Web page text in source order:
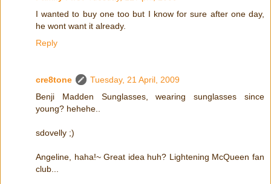
I wanted to buy one too but I know for sure after one day,
he wont want it already.
Reply
cre8tone
Tuesday, 21 April, 2009
Benji Madden Sunglasses, wearing sunglasses since
young? hehehe..
sdovelly ;)
Angeline, haha!~ Great idea huh? Lightening McQueen fan
club...